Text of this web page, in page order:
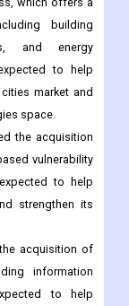
investment in
which offers a
building
and energy
to help
market and
space.
the acquisition
vulnerability
to help
strengthen its